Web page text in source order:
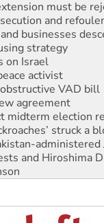
businesses
strategy
on Israel
activist
VAD bill
agreement
midterm election
struck a
administered
and Hiroshima
July 26
a dead-end
‘stupid’